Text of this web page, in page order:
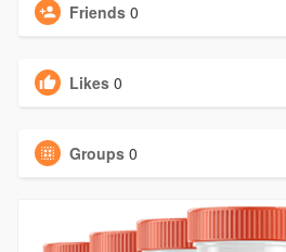
Friends 0
Likes 0
Groups 0